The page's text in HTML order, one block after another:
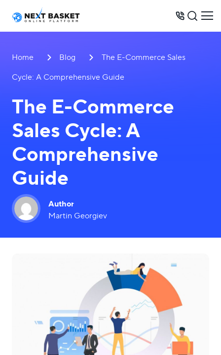
BUSINESS MODELS
SERVICES
WAREHOUSE
Home Blog
The E-Commerce Sales
Cycle: A Comprehensive Guide
The E-Commerce
Sales Cycle: A
Comprehensive
Guide
Author
Martin Georgiev